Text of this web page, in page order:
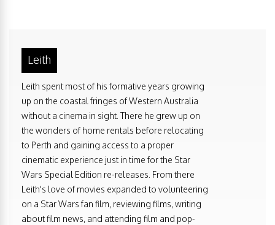
Leith
Leith spent most of his formative years growing
up on the coastal fringes of Western Australia
without a cinema in sight. There he grew up on
the wonders of home rentals before relocating
to Perth and gaining access to a proper
cinematic experience just in time for the Star
Wars Special Edition re-releases. From there
Leith's love of movies expanded to volunteering
on a Star Wars fan film, reviewing films, writing
about film news, and attending film and pop-